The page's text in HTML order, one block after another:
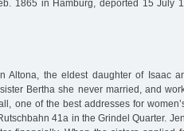
1865 in Hamburg, deported 15 July
Altona, the eldest daughter of Isaac
Bertha she never married, and
one of the best addresses for
41a in the Grindel Quarter.